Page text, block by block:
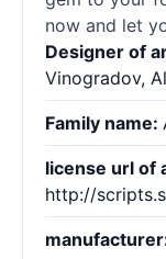
now and let
Designer of
Vinogradov,
Family name:
license url of
http://